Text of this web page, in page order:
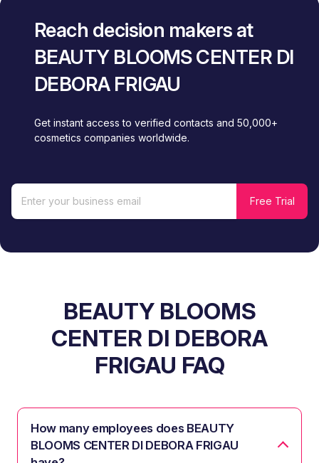
Reach decision makers at
BEAUTY BLOOMS CENTER DI
DEBORA FRIGAU
Get instant access to verified contacts and 50,000+
cosmetics companies worldwide.
BEAUTY BLOOMS
CENTER DI DEBORA
FRIGAU FAQ
How many employees does BEAUTY
BLOOMS CENTER DI DEBORA FRIGAU